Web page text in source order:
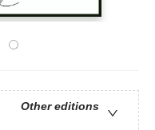
Other editions